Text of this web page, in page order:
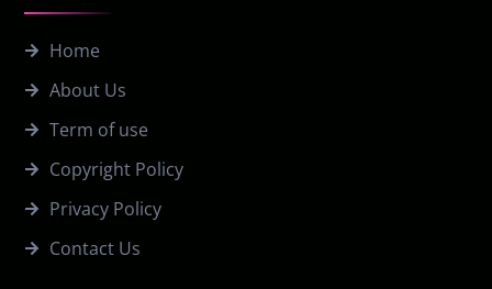
Home
About Us
Term of use
Copyright Policy
Privacy Policy
Contact Us